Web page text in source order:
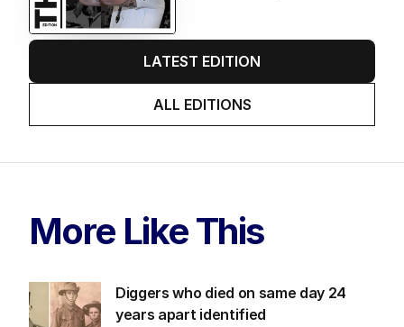
LATEST EDITION
ALL EDITIONS
More Like This
Diggers who died on same day 24
years apart identified